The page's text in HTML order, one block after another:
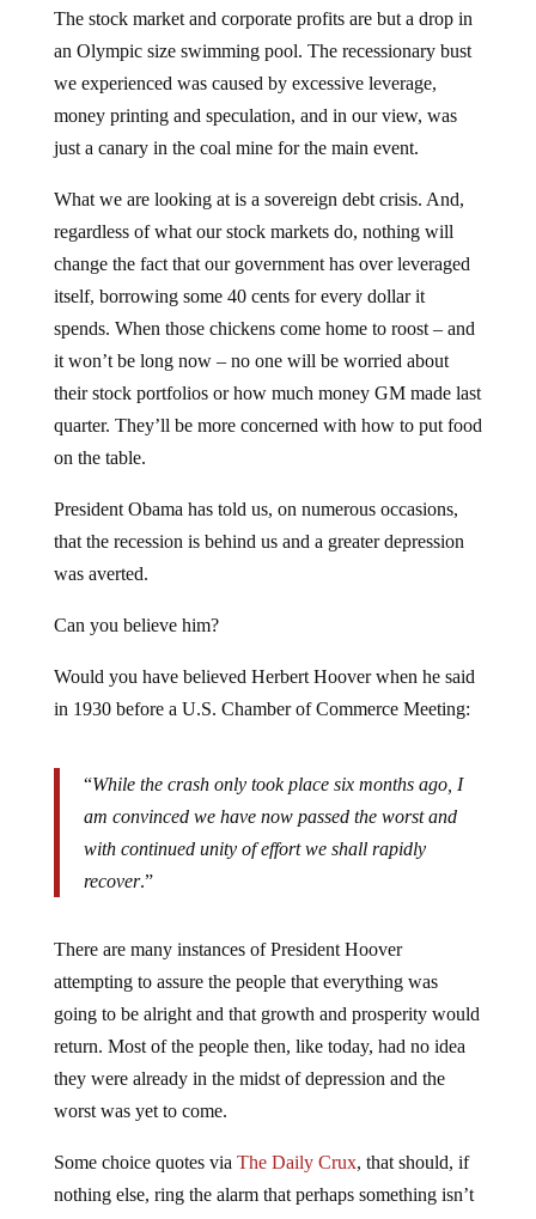
The stock market and corporate profits are but a drop in
an Olympic size swimming pool. The recessionary bust
we experienced was caused by excessive leverage,
money printing and speculation, and in our view, was
just a canary in the coal mine for the main event.
What we are looking at is a sovereign debt crisis. And,
regardless of what our stock markets do, nothing will
change the fact that our government has over leveraged
itself, borrowing some 40 cents for every dollar it
spends. When those chickens come home to roost – and
it won’t be long now – no one will be worried about
their stock portfolios or how much money GM made last
quarter. They’ll be more concerned with how to put food
on the table.
President Obama has told us, on numerous occasions,
that the recession is behind us and a greater depression
was averted.
Can you believe him?
Would you have believed Herbert Hoover when he said
in 1930 before a U.S. Chamber of Commerce Meeting:
“While the crash only took place six months ago, I
am convinced we have now passed the worst and
with continued unity of effort we shall rapidly
recover.”
There are many instances of President Hoover
attempting to assure the people that everything was
going to be alright and that growth and prosperity would
return. Most of the people then, like today, had no idea
they were already in the midst of depression and the
worst was yet to come.
Some choice quotes via The Daily Crux, that should, if
nothing else, ring the alarm that perhaps something isn’t